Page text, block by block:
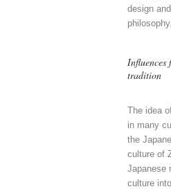
design
philosophy.
Influences
tradition
The idea
in many
the
culture of
Japanese
culture